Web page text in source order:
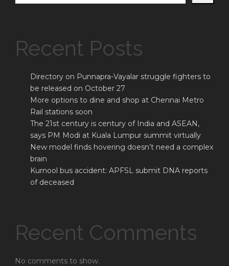
Recent Posts
Directory on Punnapra-Vayalar struggle fighters to
be released on October 27
More options to dine and shop at Chennai Metro
Rail stations soon
The 21st century is century of India and ASEAN,
says PM Modi at Kuala Lumpur summit virtually
New model finds hovering doesn’t need a complex
brain
Kurnool bus accident: APFSL submit DNA reports
of deceased
Recent Comments
No comments to show.